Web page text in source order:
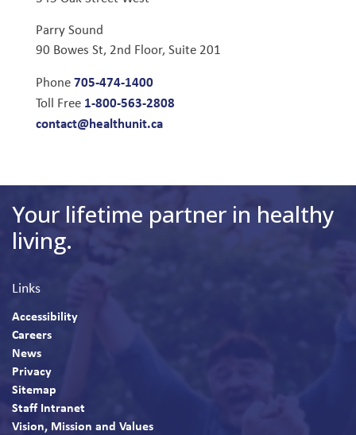
Parry Sound
90 Bowes St, 2nd Floor, Suite 201
Phone705-474-1400
Toll Free 1-800-563-2808
contact@healthunit.ca
Your lifetime partner in healthy
living.
Links
Accessibility
Careers
News
Privacy
Sitemap
Staff Intranet
Vision, Mission and Values